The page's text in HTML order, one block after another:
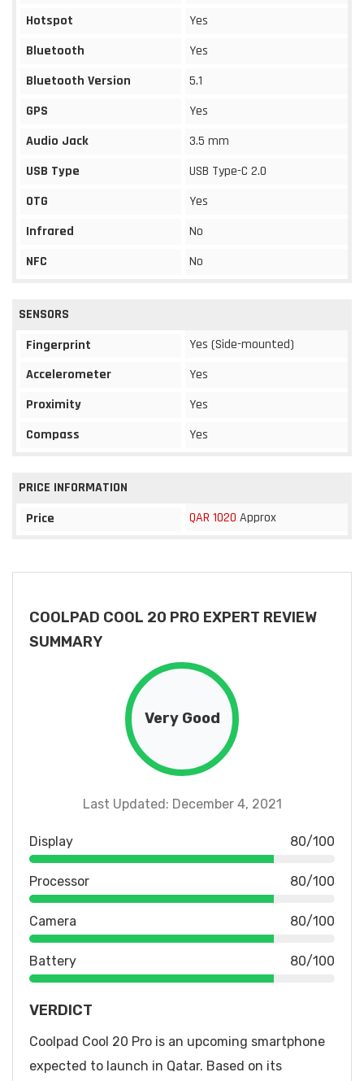
Hotspot
Yes
Bluetooth
Yes
Bluetooth Version
5.1
GPS
Yes
Audio Jack
3.5 mm
USB Type
USB Type-C 2.0
OTG
Yes
Infrared
No
NFC
No
SENSORS
Fingerprint
Yes (Side-mounted)
Accelerometer
Yes
Proximity
Yes
Compass
Yes
PRICE INFORMATION
Price
QAR 1020 Approx
COOLPAD COOL 20 PRO EXPERT REVIEW
SUMMARY
Very Good
Last Updated: December 4, 2021
Display 80/100
Processor 80/100
Camera 80/100
Battery 80/100
VERDICT
Coolpad Cool 20 Pro is an upcoming smartphone
expected to launch in Qatar. Based on its